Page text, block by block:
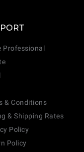
Professional
& Conditions
& Shipping Rates
Policy
Policy